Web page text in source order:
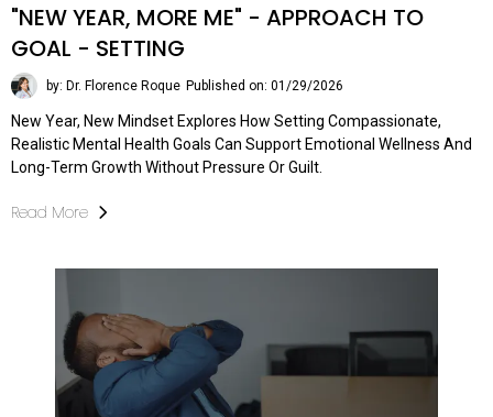
"NEW YEAR, MORE ME" - APPROACH TO
GOAL - SETTING
by: Dr. Florence Roque Published on: 01/29/2026
New Year, New Mindset Explores How Setting Compassionate,
Realistic Mental Health Goals Can Support Emotional Wellness And
Long-Term Growth Without Pressure Or Guilt.
Read More